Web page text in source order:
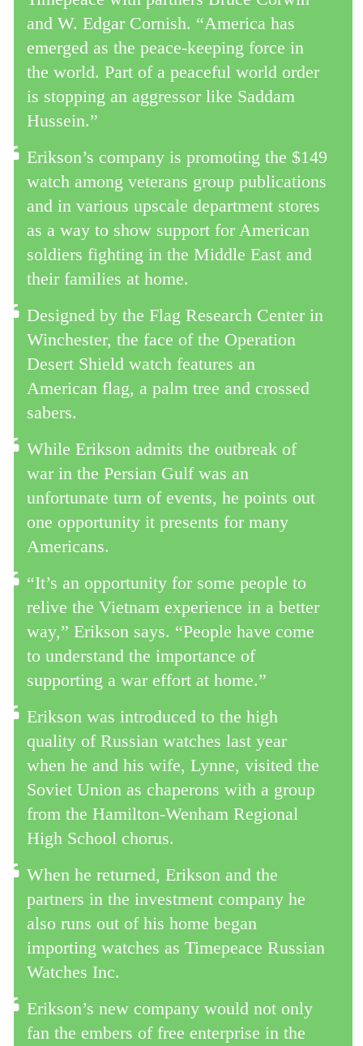
and W. Edgar Cornish. “America has
emerged as the peace-keeping force in
the world. Part of a peaceful world order
is stopping an aggressor like Saddam
Hussein.”
Erikson’s company is promoting the $149
watch among veterans group publications
and in various upscale department stores
as a way to show support for American
soldiers fighting in the Middle East and
their families at home.
Designed by the Flag Research Center in
Winchester, the face of the Operation
Desert Shield watch features an
American flag, a palm tree and crossed
sabers.
While Erikson admits the outbreak of
war in the Persian Gulf was an
unfortunate turn of events, he points out
one opportunity it presents for many
Americans.
“It’s an opportunity for some people to
relive the Vietnam experience in a better
way,” Erikson says. “People have come
to understand the importance of
supporting a war effort at home.”
Erikson was introduced to the high
quality of Russian watches last year
when he and his wife, Lynne, visited the
Soviet Union as chaperons with a group
from the Hamilton-Wenham Regional
High School chorus.
When he returned, Erikson and the
partners in the investment company he
also runs out of his home began
importing watches as Timepeace Russian
Watches Inc.
Erikson’s new company would not only
fan the embers of free enterprise in the